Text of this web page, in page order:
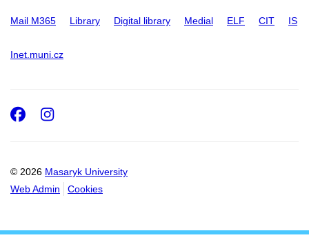
Mail M365 Library Digital library Medial ELF CIT IS
Inet.muni.cz
© 2026 Masaryk University
Web Admin
Cookies
Facebook
Instagram